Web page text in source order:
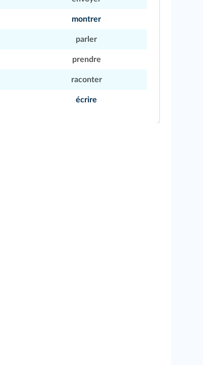
montrer
parler
prendre
raconter
écrire